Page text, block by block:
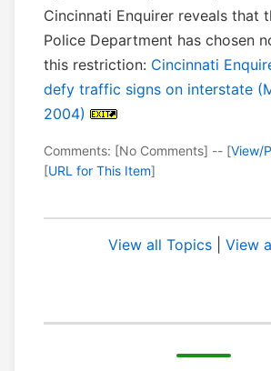
Cincinnati Enquirer reveals that
Police Department has chosen
this restriction: Cincinnati
defy traffic signs on interstate
2004)
Comments: [No Comments] -- [View/
[URL for This Item]
View all Topics View